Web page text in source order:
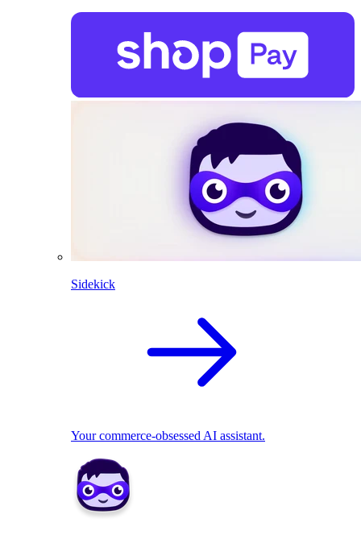
Sidekick
Your commerce-obsessed AI assistant.